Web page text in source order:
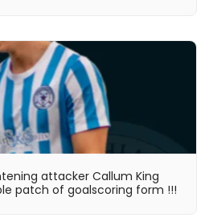
attacker Callum King
patch of goalscoring form !!!